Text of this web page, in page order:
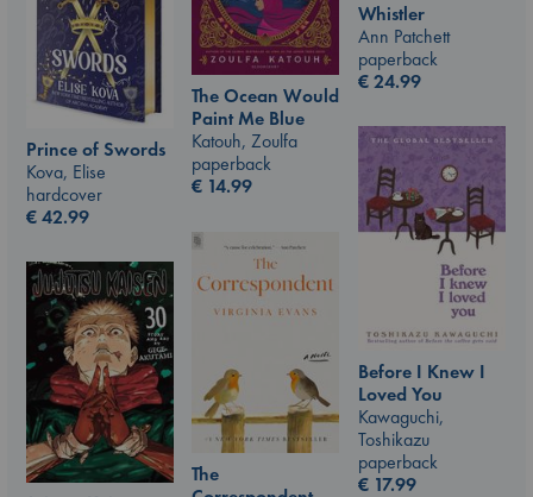
Whistler
Ann Patchett
paperback
€24.99
The Ocean Would
Paint Me Blue
Katouh, Zoulfa
paperback
€ 14.99
Prince of Swords
Kova, Elise
hardcover
€42.99
Before I Knew I
Loved You
Kawaguchi,
Toshikazu
paperback
€ 17.99
The